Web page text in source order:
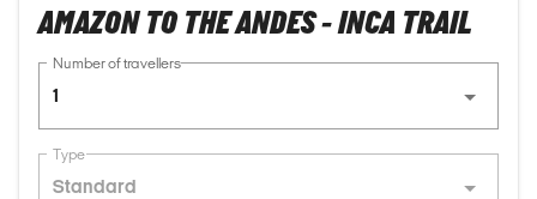
AMAZON TO THE ANDES - INCA TRAIL
Number of travellers
1
Type
Standard